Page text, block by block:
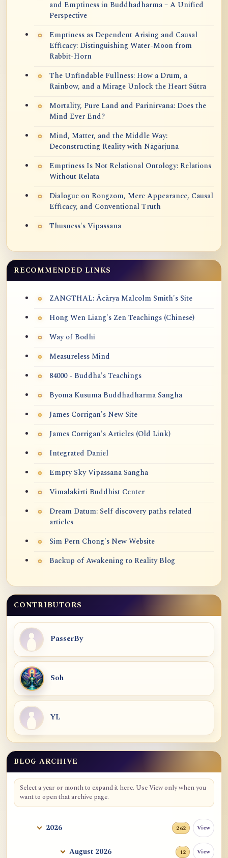
and Emptiness in Buddhadharma – A Unified
Perspective
Emptiness as Dependent Arising and Causal
Efficacy: Distinguishing Water-Moon from
Rabbit-Horn
The Unfindable Fullness: How a Drum, a
Rainbow, and a Mirage Unlock the Heart Sūtra
Mortality, Pure Land and Parinirvana: Does the
Mind Ever End?
Mind, Matter, and the Middle Way:
Deconstructing Reality with Nāgārjuna
Emptiness Is Not Relational Ontology: Relations
Without Relata
Dialogue on Rongzom, Mere Appearance, Causal
Efficacy, and Conventional Truth
Thusness's Vipassana
RECOMMENDED LINKS
ZANGTHAL: Ācārya Malcolm Smith's Site
Hong Wen Liang's Zen Teachings (Chinese)
Way of Bodhi
Measureless Mind
84000 - Buddha's Teachings
Byoma Kusuma Buddhadharma Sangha
James Corrigan's New Site
James Corrigan's Articles (Old Link)
Integrated Daniel
Empty Sky Vipassana Sangha
Vimalakirti Buddhist Center
Dream Datum: Self discovery paths related
articles
Sim Pern Chong's New Website
Backup of Awakening to Reality Blog
CONTRIBUTORS
PasserBy
Soh
YL
Blog Archive
BLOG ARCHIVE
Select a year or month to expand it here. Use View only when you
want to open that archive page.
2026 262 View
August 2026 12 View